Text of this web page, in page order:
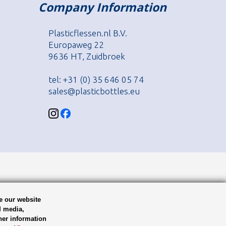
Company Information
Plasticflessen.nl B.V.
Europaweg 22
9636 HT, Zuidbroek
tel: +31 (0) 35 646 05 74
sales@plasticbottles.eu
our website
media,
information